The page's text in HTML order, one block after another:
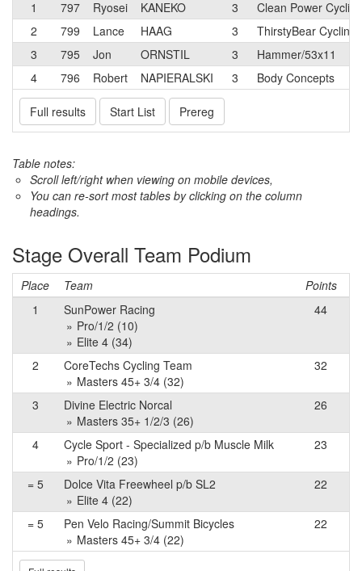
1
797 Ryosei KANEKO 3
Clean Power
2
799 Lance HAAG 3
ThirstyBear Cycling
3
795 Jon ORNSTIL 3
Hammer/53x11
4
796 Robert NAPIERALSKI 3 Body Concepts
Full results Start List Prereg
Table notes:
Scroll left/right when viewing on mobile devices,
You can re-sort most tables by clicking on the column
headings.
Stage Overall Team Podium
Place Team
Points
1
SunPower Racing
Pro/1/2 (10)
Elite 4 (34)
44
2
CoreTechs Cycling Team
Masters 45+ 3/4 (32)
32
3
Divine Electric Norcal
Masters 35+ 1/2/3 (26)
26
4
Cycle Sport - Specialized p/b Muscle Milk
Pro/1/2 (23)
23
= 5
Dolce Vita Freewheel p/b SL2
Elite 4 (22)
22
= 5
Pen Velo Racing/Summit Bicycles
Masters 45+ 3/4 (22)
22